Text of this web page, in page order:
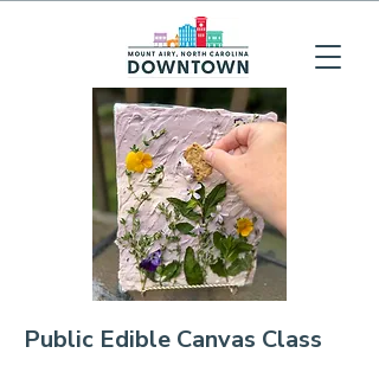
Public Edible Canvas Class